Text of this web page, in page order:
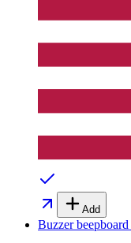
Add
Buzzer beepboard